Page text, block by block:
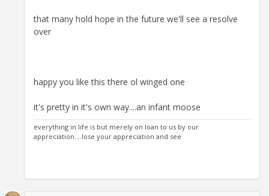
that many hold hope in the future we'll see a resolve
over
happy you like this there ol winged one
it's pretty in it's own way....an infant moose
everything in life is but merely on loan to us by our
appreciation....lose your appreciation and see